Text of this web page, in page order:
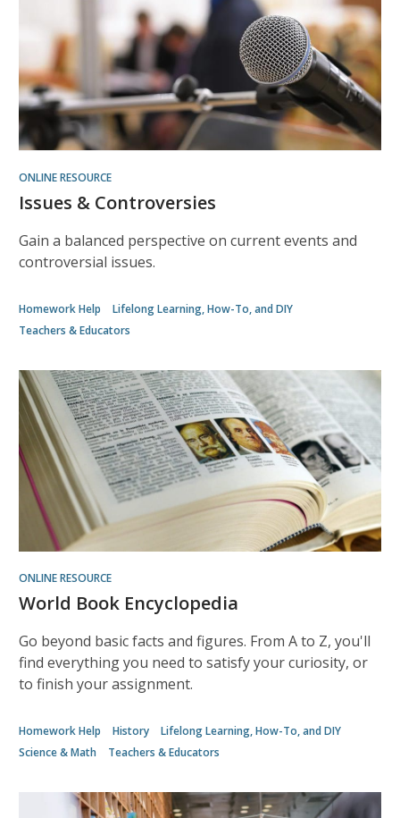
ONLINE RESOURCE
Issues & Controversies
Gain a balanced perspective on current events and
controversial issues.
Homework Help
Lifelong Learning, How-To, and DIY
Teachers & Educators
ONLINE RESOURCE
World Book Encyclopedia
Go beyond basic facts and figures. From A to Z, you'll
find everything you need to satisfy your curiosity, or
to finish your assignment.
Homework Help History
Lifelong Learning, How-To, and DIY
Science & Math
Teachers & Educators